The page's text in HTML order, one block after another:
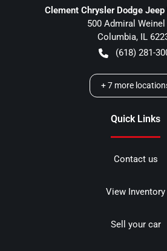
Clement Chrysler Dodge
500 Admiral Weinel
Columbia, IL
(618) 281-
+7 more
Quick Links
Contact us
View Inventory
Sell your car